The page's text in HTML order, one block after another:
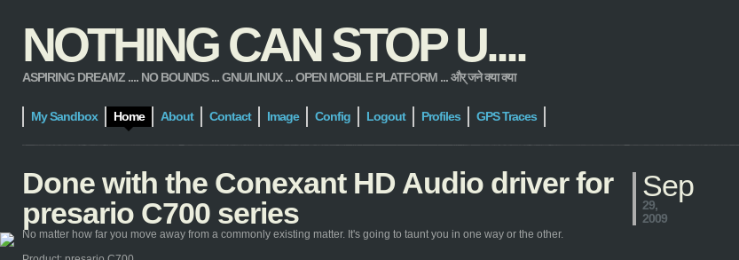
NOTHING CAN STOP U....
ASPIRING DREAMZ .... NO BOUNDS ... GNU/LINUX ... OPEN MOBILE PLATFORM ... और् जने क्या क्या
My Sandbox Home About Contact Image Config Logout Profiles GPS Traces
Done with the Conexant HD Audio driver for
presario C700 series
Sep
29,
2009
No matter how far you move away from a commonly existing matter. It's going to taunt you in one way or the other.